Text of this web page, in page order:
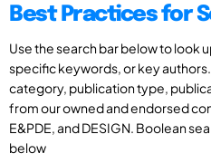
Best Practices for
Use the search bar below to look
specific keywords, or key
category, publication type,
from our owned and endorsed
E&PDE, and DESIGN. Boolean
below